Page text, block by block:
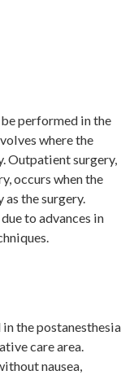
performed in the
where the
Outpatient surgery,
occurs when the
the surgery.
to advances in
the postanesthesia
care area.
nausea,